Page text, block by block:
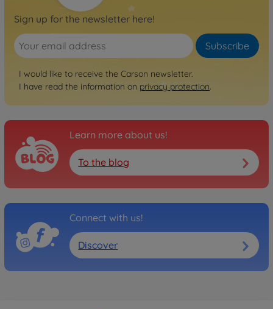
Sign up for the newsletter here!
Subscribe
I would like to receive the Carson newsletter.
I have read the information on privacy protection.
Learn more about us!
To the blog
Connect with us!
Discover